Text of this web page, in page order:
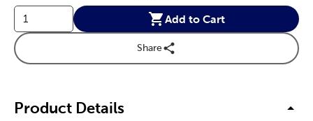
Add to Cart
Share
Product Details